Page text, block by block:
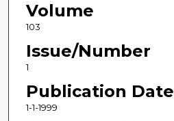
Volume
103
Issue/Number
1
Publication Date
1-1-1999